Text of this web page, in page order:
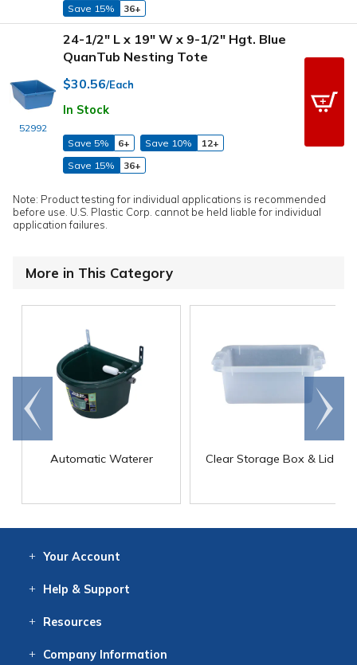
Save 15%
36+
52992
24-1/2" L x 19" W x 9-1/2" Hgt. Blue
QuanTub Nesting Tote
$30.56/Each
In Stock
Save 5% 6+ Save 10%
12+
Save 15%
36+
Note: Product testing for individual applications is recommended
before use. U.S. Plastic Corp. cannot be held liable for individual
application failures.
More in This Category
Automatic Waterer Clear Storage Box & Lid
Go to
end
Scroll
right
Your Account
Help & Support
Resources
CompanyInformation